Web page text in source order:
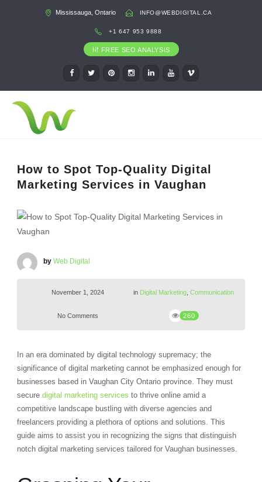
Mississauga, Ontario INFO@WEBDIGITAL.CA
+1 647 953 9888
FREE SEO ANALYSIS
How to Spot Top-Quality Digital
Marketing Services in Vaughan
by Web Digital
November 1, 2024 in Digital Marketing ,Communication
No Comments 260
In an era dominated by digital technology supremacy; the
significance of digital marketing cannot be emphasized enough for
businesses based in Vaughan City Ontario province. They must
secure digital marketing services to thrive online amid a
competitive landscape bustling with diverse agencies and
freelancers providing a plethora of options and solutions. This
guide aims to assist you in recognizing the signs that distinguish
notch digital marketing services tailored for Vaughan businesses.